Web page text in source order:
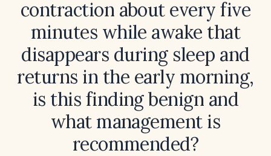
contraction about every five
minutes while awake that
disappears during sleep and
returns in the early morning,
is this finding benign and
what management is
recommended?